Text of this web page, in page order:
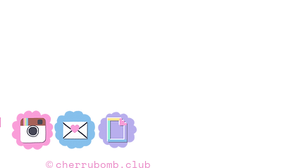
© cherrybomb.club